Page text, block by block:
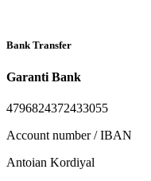
Bank Transfer
Garanti Bank
4796824372433055
Account number / IBAN
Antoian Kordiyal